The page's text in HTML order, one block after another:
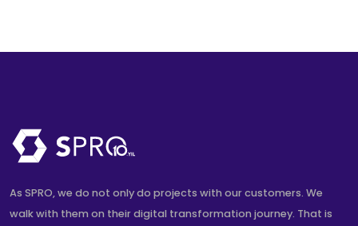
As SPRO, we do not only do projects with our customers. We
walk with them on their digital transformation journey. That is